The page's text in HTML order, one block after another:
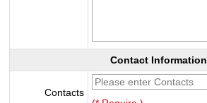
Contact Information
Contacts